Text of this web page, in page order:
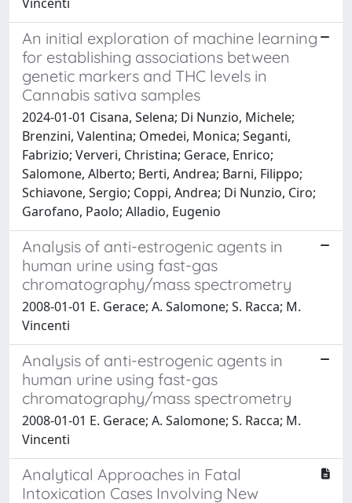
An initial exploration of machine learning
for establishing associations between
genetic markers and THC levels in
Cannabis sativa samples
2024-01-01 Cisana, Selena; Di Nunzio, Michele;
Brenzini, Valentina; Omedei, Monica; Seganti,
Fabrizio; Ververi, Christina; Gerace, Enrico;
Salomone, Alberto; Berti, Andrea; Barni, Filippo;
Schiavone, Sergio; Coppi, Andrea; Di Nunzio, Ciro;
Garofano, Paolo; Alladio, Eugenio
Analysis of anti-estrogenic agents in
human urine using fast-gas
chromatography/mass spectrometry
2008-01-01 E. Gerace; A. Salomone; S. Racca; M.
Vincenti
Analysis of anti-estrogenic agents in
human urine using fast-gas
chromatography/mass spectrometry
2008-01-01 E. Gerace; A. Salomone; S. Racca; M.
Vincenti
Analytical Approaches in Fatal
Intoxication Cases Involving New